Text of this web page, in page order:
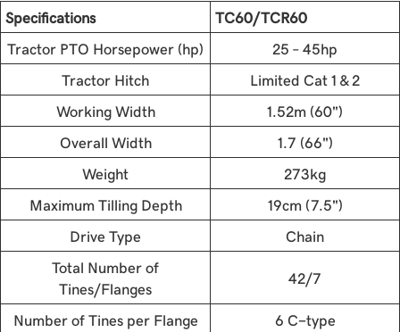
Specifications
TC60/TCR60
Tractor PTO Horsepower (hp)
25 – 45hp
Tractor Hitch
Limited Cat 1 & 2
Working Width
1.52m (60")
Overall Width
1.7 (66")
Weight
273kg
Maximum Tilling Depth
19cm (7.5")
Drive Type
Chain
Total Number of
Tines/Flanges
42/7
Number of Tines per Flange
6 C-type